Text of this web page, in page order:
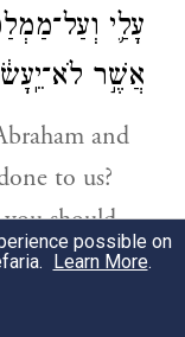
עָלַ֛י
אֲשֶׁ֣ר
and
to us?
should
and my
things that
possible on
Learn More.